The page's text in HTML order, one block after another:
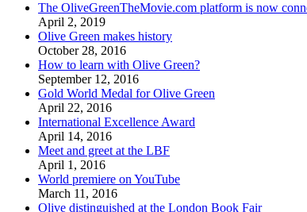
The OliveGreenTheMovie.com platform is now
April 2, 2019
Olive Green makes history
October 28, 2016
How to learn with Olive Green?
September 12, 2016
Gold World Medal for Olive Green
April 22, 2016
International Excellence Award
April 14, 2016
Meet and greet at the LBF
April 1, 2016
World premiere on YouTube
March 11, 2016
Olive distinguished at the London Book Fair